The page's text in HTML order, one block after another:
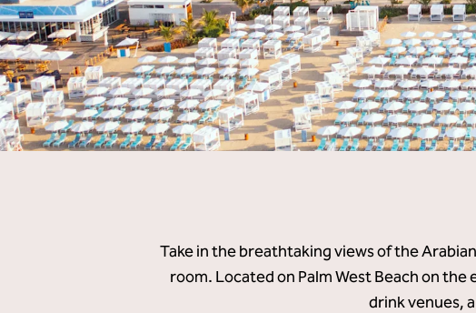
Take in the breathtaking views of the
room. Located on Palm West Beach on
drink venues,